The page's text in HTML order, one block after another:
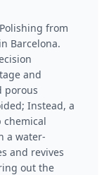
from
Barcelona.
and
porous
Instead, a
chemical
a water-
and revives
out the